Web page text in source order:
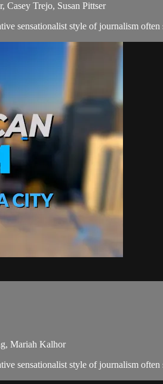
Casey Trejo, Susan Pittser
sensationalist style of journalism
Mariah Kalhor
sensationalist style of journalism